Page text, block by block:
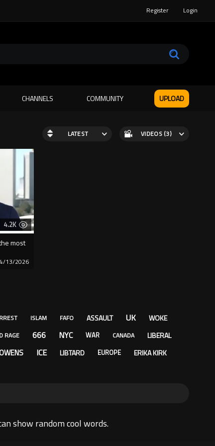
Register Login
CHANNELS COMMUNITY UPLOAD
LATEST VIDEOS (3)
4.2K
most
13/2026
ISLAM FAFO ASSAULT UK WOKE
RAGE 666 NYC WAR CANADA LIBERAL
ICE LIBTARD EUROPE ERIKA KIRK
show random cool words.